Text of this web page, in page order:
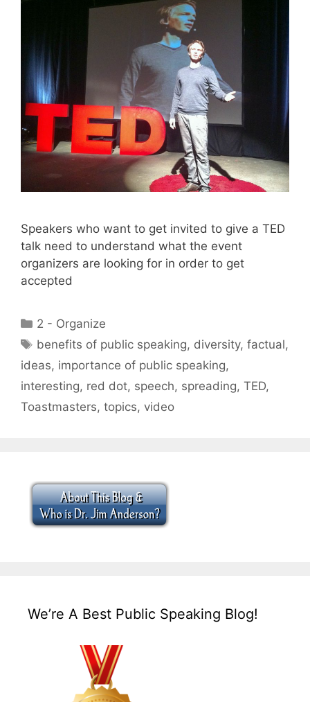
Speakers who want to get invited to give a TED
talk need to understand what the event
organizers are looking for in order to get
accepted
Categories
2 - Organize
Tags
benefits of public speaking, diversity,factual,
ideas, importance of public speaking,
interesting, red dot, speech, spreading, TED,
Toastmasters, topics, video
We’re A Best Public Speaking Blog!